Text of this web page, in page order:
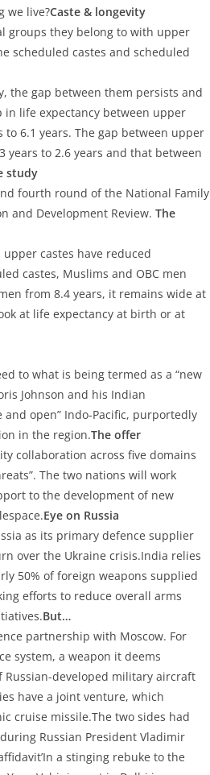
we live?Caste & longevity
groups they belong to with upper
scheduled castes and scheduled
the gap between them persists and
in life expectancy between upper
6.1 years. The gap between upper
to 2.6 years and that between
study
fourth round of the National Family
and Development Review. The
castes have reduced
castes, Muslims and OBC men
from 8.4 years, it remains wide at
at life expectancy at birth or at
to what is being termed as a “new
Johnson and his Indian
open” Indo-Pacific, purportedly
in the region.The offer
collaboration across five domains
The two nations will work
to the development of new
Eye on Russia
as its primary defence supplier
over the Ukraine crisis.India relies
50% of foreign weapons supplied
efforts to reduce overall arms
But…
partnership with Moscow. For
system, a weapon it deems
Russian-developed military aircraft
have a joint venture, which
cruise missile.The two sides had
Russian President Vladimir
a stinging rebuke to the